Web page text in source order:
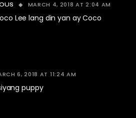
MARCH 4, 2018 AT 2:04 AM
Lee lang din yan ay Coco
6, 2018 AT 11:24 AM
puppy